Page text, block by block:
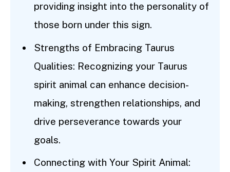
providing insight into the personality of
those born under this sign.
Strengths of Embracing Taurus
Qualities: Recognizing your Taurus
spirit animal can enhance decision-
making, strengthen relationships, and
drive perseverance towards your
goals.
Connecting with Your Spirit Animal: